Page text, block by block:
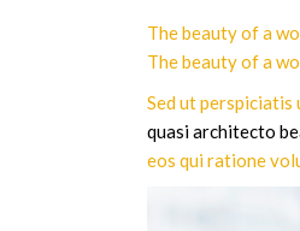
The beauty of a
The beauty of a
Sed ut perspiciatis
quasi architecto
eos qui ratione